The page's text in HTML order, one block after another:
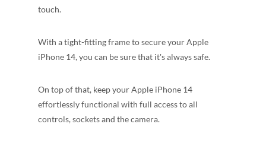
touch.
With a tight-fitting frame to secure your Apple
iPhone 14, you can be sure that it's always safe.
On top of that, keep your Apple iPhone 14
effortlessly functional with full access to all
controls, sockets and the camera.